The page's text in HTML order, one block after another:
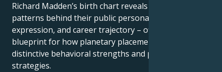
Richard Madden’s birth chart reveals the astrological
patterns behind their public persona, creative
expression, and career trajectory – offering a
blueprint for how planetary placements shape
distinctive behavioral strengths and professional
strategies.